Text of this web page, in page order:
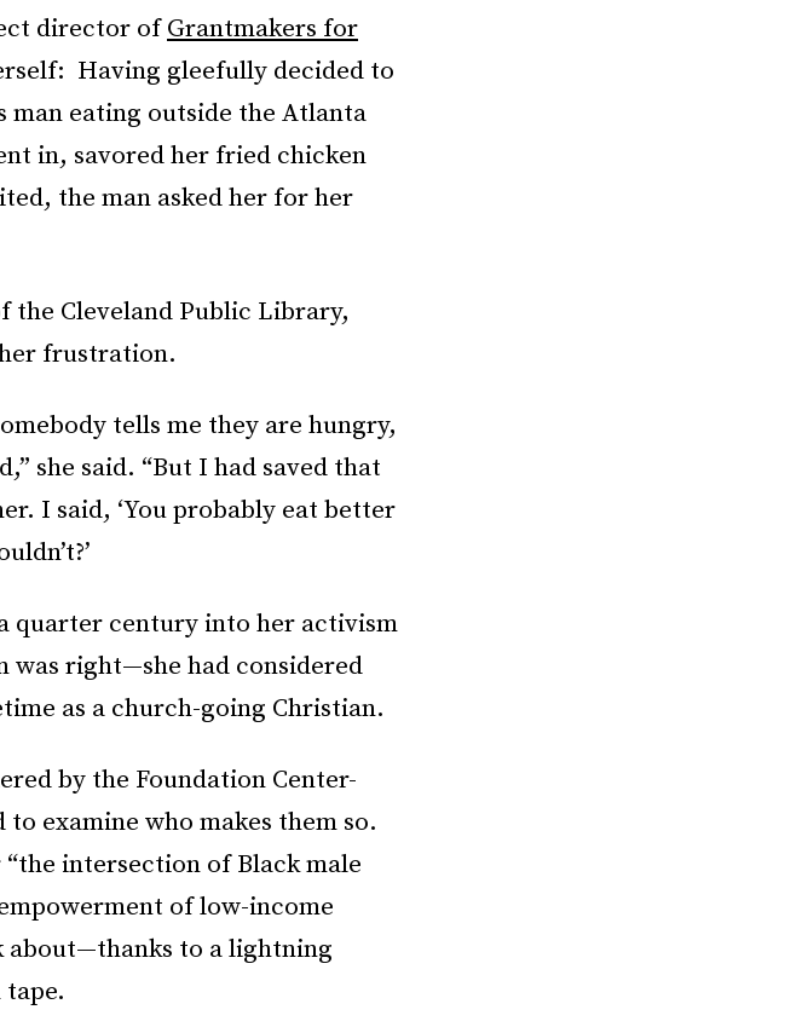
director ofGrantmakers for
Having gleefully decided to
man eating outside the Atlanta
in, savored her fried chicken
the man asked her for her
the Cleveland Public Library,
frustration.
tells me they are hungry,
she said. “But I had saved that
I said, ‘You probably eat better
quarter century into her activism
right—she had considered
as a church-going Christian.
by the Foundation Center-
examine who makes them so.
intersection of Black male
of low-income
about—thanks to a lightning